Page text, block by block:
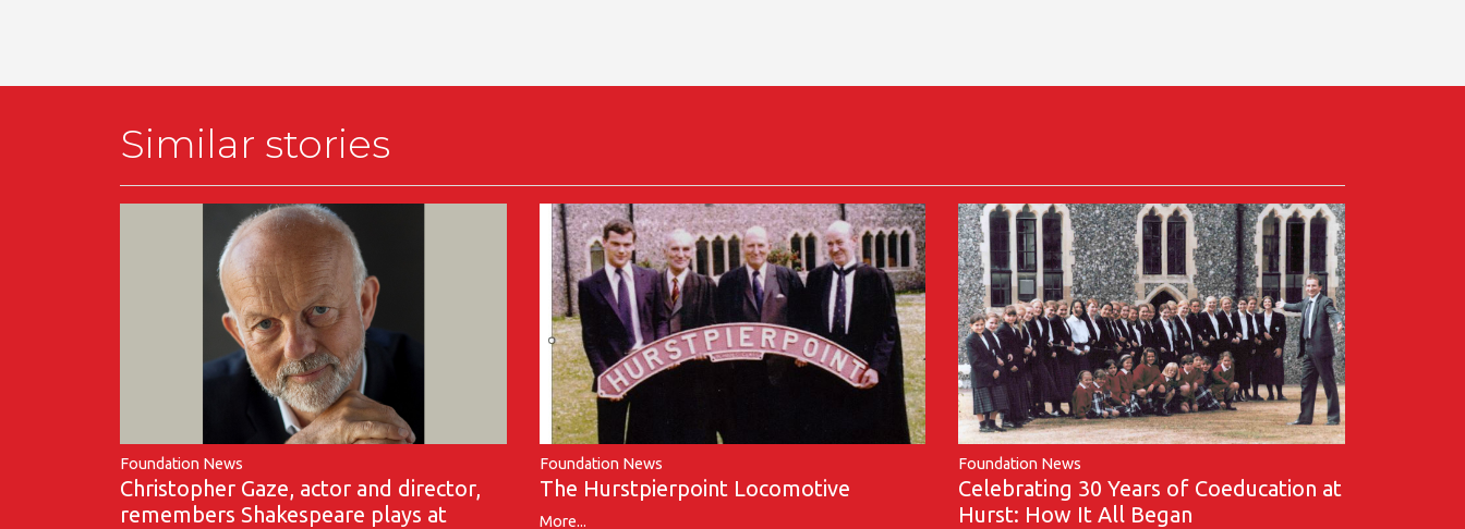
Similar stories
Foundation News
Christopher Gaze, actor and director,
remembers Shakespeare plays at
Foundation News
The Hurstpierpoint Locomotive
More...
Foundation News
Celebrating 30 Years of Coeducation at
Hurst: How It All Began